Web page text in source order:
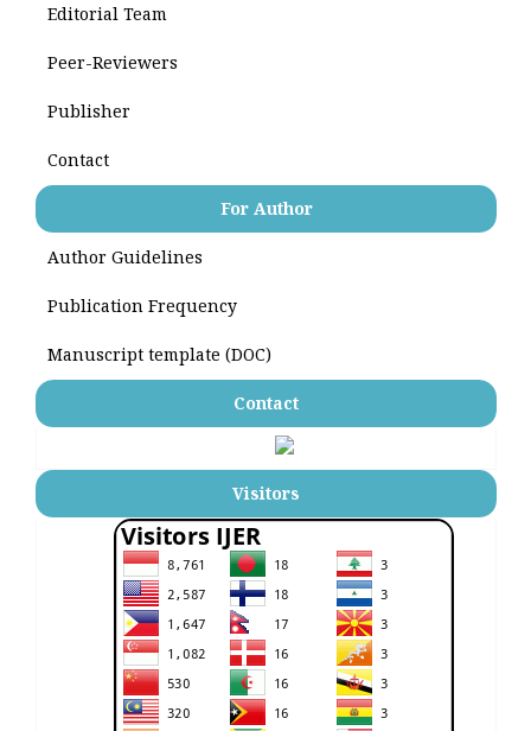
Editorial Team
Peer-Reviewers
Publisher
Contact
For Author
Author Guidelines
Publication Frequency
Manuscript template (DOC)
Contact
Visitors